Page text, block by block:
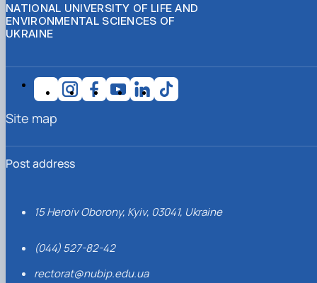
NATIONAL UNIVERSITY OF LIFE AND
ENVIRONMENTAL SCIENCES OF
UKRAINE
Post address
15 Heroiv Oborony, Kyiv, 03041, Ukraine
(044) 527-82-42
rectorat@nubip.edu.ua
Site map